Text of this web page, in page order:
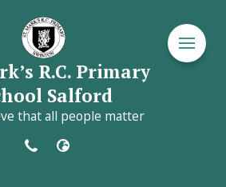
R.C. Primary
Salford
that all people matter